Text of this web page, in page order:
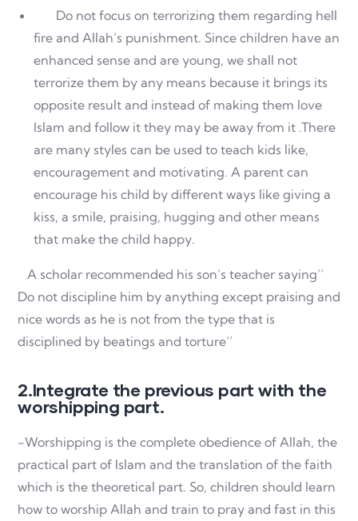
Do not focus on terrorizing them regarding hell
fire and Allah’s punishment. Since children have an
enhanced sense and are young, we shall not
terrorize them by any means because it brings its
opposite result and instead of making them love
Islam and follow it they may be away from it .There
are many styles can be used to teach kids like,
encouragement and motivating. A parent can
encourage his child by different ways like giving a
kiss, a smile, praising, hugging and other means
that make the child happy.
A scholar recommended his son’s teacher saying’’
Do not discipline him by anything except praising and
nice words as he is not from the type that is
disciplined by beatings and torture’’
2.Integrate the previous part with the
worshipping part.
-Worshipping is the complete obedience of Allah, the
practical part of Islam and the translation of the faith
which is the theoretical part. So, children should learn
how to worship Allah and train to pray and fast in this